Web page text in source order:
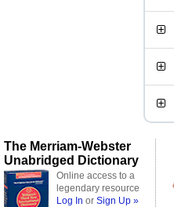
The Merriam-Webster
Unabridged Dictionary
Online access to a
legendary resource
Log In or Sign Up »